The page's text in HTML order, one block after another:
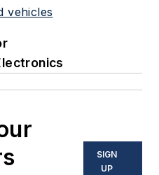
vehicles
SIGN
UP